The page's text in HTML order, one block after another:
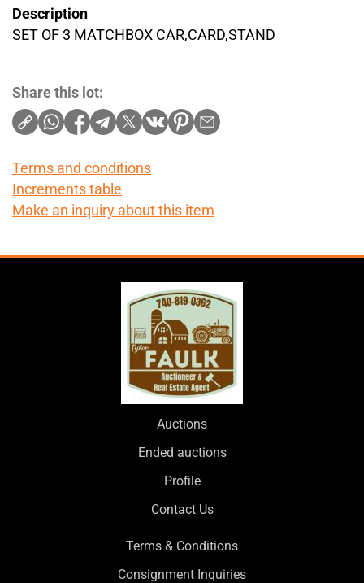
Description
SET OF 3 MATCHBOX CAR,CARD,STAND
Share this lot:
Terms and conditions
Increments table
Make an inquiry about this item
Auctions
Ended auctions
Profile
Contact Us
Terms & Conditions
Consignment Inquiries